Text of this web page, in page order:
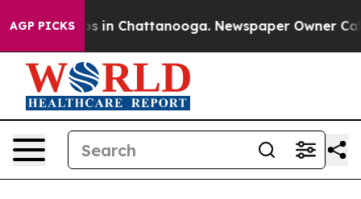
AGP PICKS
Chaos in Chattanooga. Newspaper Owner Calls